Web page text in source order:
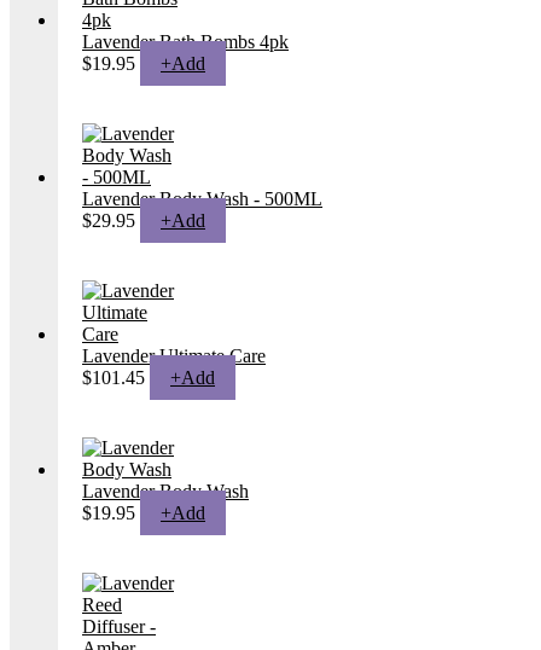
Lavender Bath Bombs 4pk
$19.95 +Add
Lavender Body Wash - 500ML
$29.95 +Add
Lavender Ultimate Care
$101.45 +Add
Lavender Body Wash
$19.95 +Add